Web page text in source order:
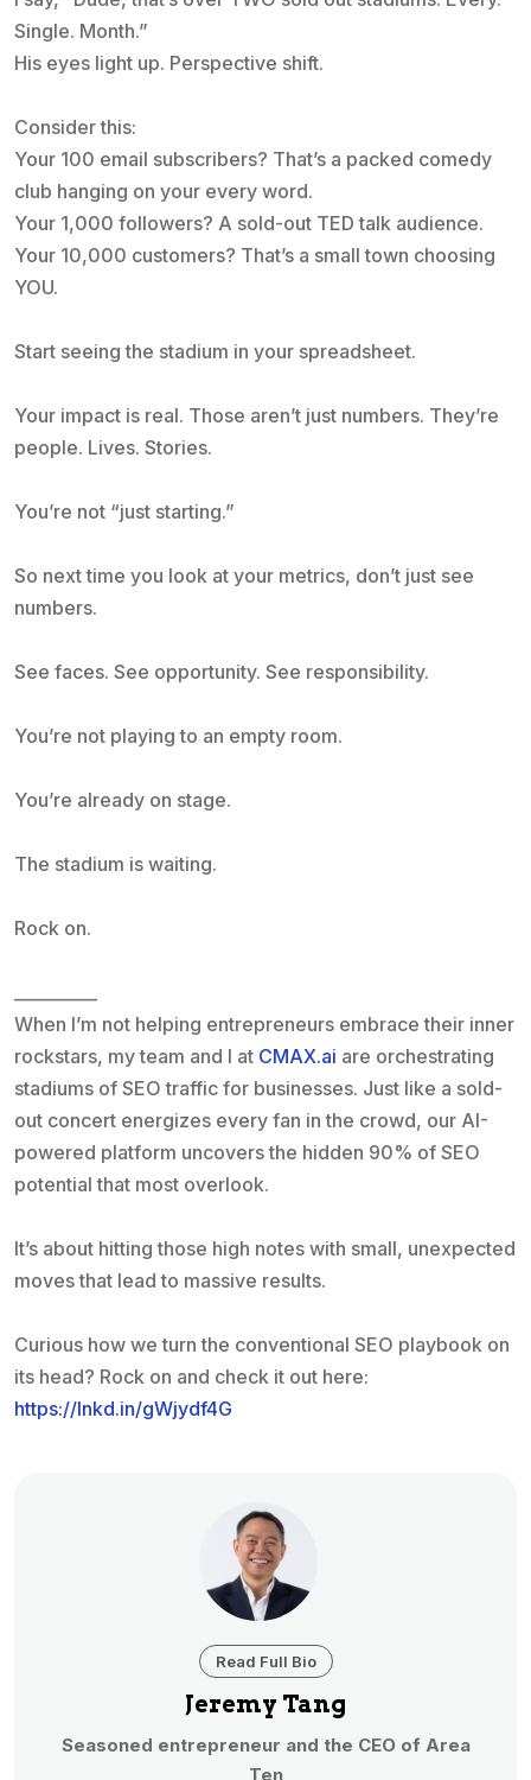
Single. Month.”
His eyes light up. Perspective shift.
Consider this:
Your 100 email subscribers? That’s a packed comedy
club hanging on your every word.
Your 1,000 followers? A sold-out TED talk audience.
Your 10,000 customers? That’s a small town choosing
YOU.
Start seeing the stadium in your spreadsheet.
Your impact is real. Those aren’t just numbers. They’re
people. Lives. Stories.
You’re not “just starting.”
So next time you look at your metrics, don’t just see
numbers.
See faces. See opportunity. See responsibility.
You’re not playing to an empty room.
You’re already on stage.
The stadium is waiting.
Rock on.
When I’m not helping entrepreneurs embrace their inner
rockstars, my team and I at CMAX.ai are orchestrating
stadiums of SEO traffic for businesses. Just like a sold-
out concert energizes every fan in the crowd, our AI-
powered platform uncovers the hidden 90% of SEO
potential that most overlook.
It’s about hitting those high notes with small, unexpected
moves that lead to massive results.
Curious how we turn the conventional SEO playbook on
its head? Rock on and check it out here:
https://lnkd.in/gWjydf4G
Read Full Bio
Jeremy Tang
Seasoned entrepreneur and the CEO of Area
Ten